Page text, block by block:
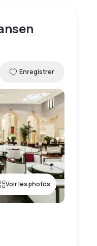
Enregistrer
Voir les photos